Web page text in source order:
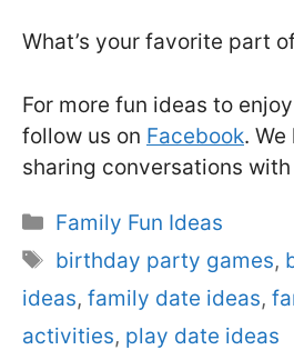
What’s your favorite part
For more fun ideas to
follow us on Facebook.
sharing conversations with
Categories
Family Fun Ideas
Tags
birthday party games,
ideas, family date ideas,
activities, play date ideas